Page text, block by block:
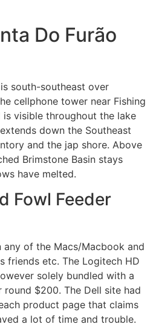
Do Furão
south-southeast over
cellphone tower near Fishing
is visible throughout the lake
down the Southeast
and the jap shore. Above
Brimstone Basin stays
have melted.
Fowl Feeder
of the Macs/Macbook and
friends etc. The Logitech HD
solely bundled with a
round $200. The Dell site had
product page that claims
a lot of time and trouble.